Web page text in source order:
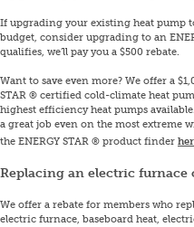
If upgrading your existing heat pump
budget, consider upgrading to an
qualifies, we’ll pay you a $500 rebate.
Want to save even more? We offer a
STAR ® certified cold-climate heat
highest efficiency heat pumps
a great job even on the most extreme
the ENERGY STAR ® product finder
Replacing an electric furnace
We offer a rebate for members who
electric furnace, baseboard heat,